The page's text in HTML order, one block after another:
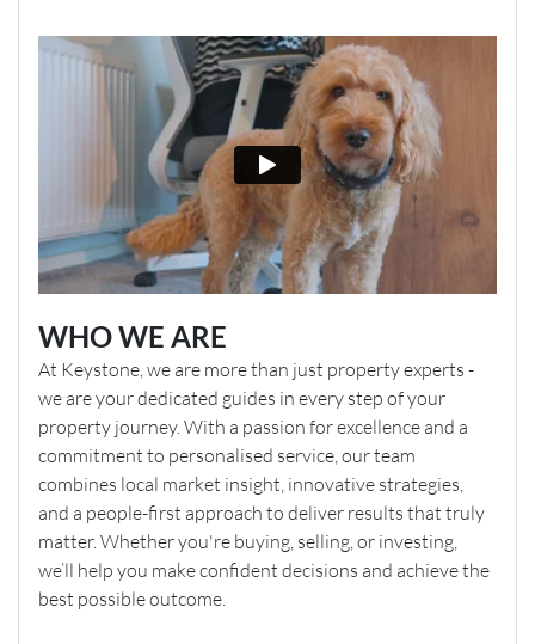
WHO WE ARE
At Keystone, we are more than just property experts -
we are your dedicated guides in every step of your
property journey. With a passion for excellence and a
commitment to personalised service, our team
combines local market insight, innovative strategies,
and a people-first approach to deliver results that truly
matter. Whether you're buying, selling, or investing,
we’ll help you make confident decisions and achieve the
best possible outcome.